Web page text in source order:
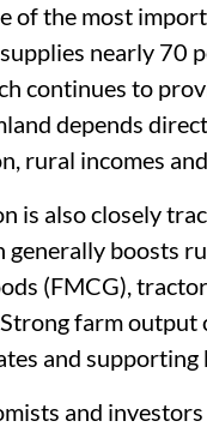
of the most
nearly 70
continues to
depends
rural incomes
is also closely
boosts
(FMCG),
farm
and supporting
and